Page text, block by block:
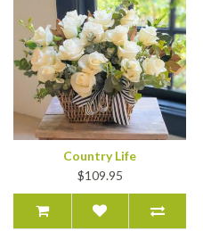
Country Life
$109.95